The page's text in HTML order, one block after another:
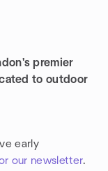
premier
to outdoor
early
our newsletter.